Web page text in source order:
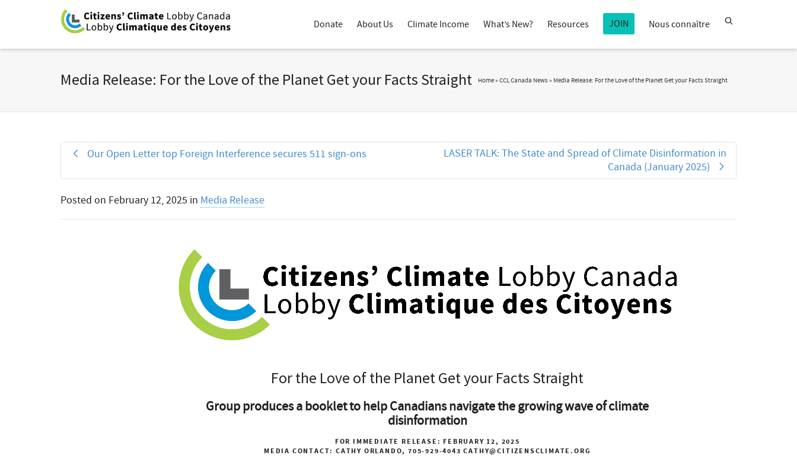
Donate About Us Climate Income What’s New? Resources JOIN Nous connaître
Media Release: For the Love of the Planet Get your Facts Straight Home»CCL Canada News» Media Release: For the Love of the Planet Get your Facts Straight
Our Open Letter top Foreign Interference secures 511 sign-ons
LASER TALK: The State and Spread of Climate Disinformation in
Canada (January 2025)
Posted on February 12, 2025 in Media Release
For the Love of the Planet Get your Facts Straight
Group produces a booklet to help Canadians navigate the growing wave of climate
disinformation
FOR IMMEDIATE RELEASE: FEBRUARY 12, 2025
MEDIA CONTACT: CATHY ORLANDO, 705-929-4043CATHY@CITIZENSCLIMATE.ORG